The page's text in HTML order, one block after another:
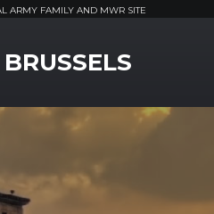
ARMY FAMILY AND MWR SITE
BRUSSELS